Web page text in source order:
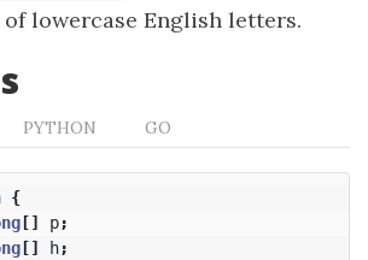
lowercase English letters.
PYTHON GO
{
[] p;
[] h;